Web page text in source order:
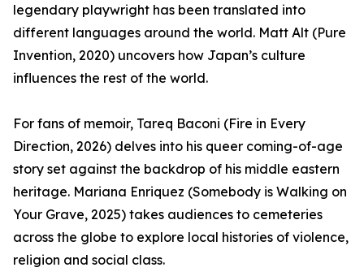
legendary playwright has been translated into
different languages around the world. Matt Alt (Pure
Invention, 2020) uncovers how Japan’s culture
influences the rest of the world.
For fans of memoir, Tareq Baconi (Fire in Every
Direction, 2026) delves into his queer coming-of-age
story set against the backdrop of his middle eastern
heritage. Mariana Enriquez (Somebody is Walking on
Your Grave, 2025) takes audiences to cemeteries
across the globe to explore local histories of violence,
religion and social class.